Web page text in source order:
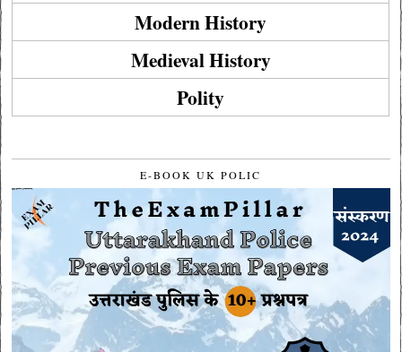
Modern History
Medieval History
Polity
E-BOOK UK POLIC